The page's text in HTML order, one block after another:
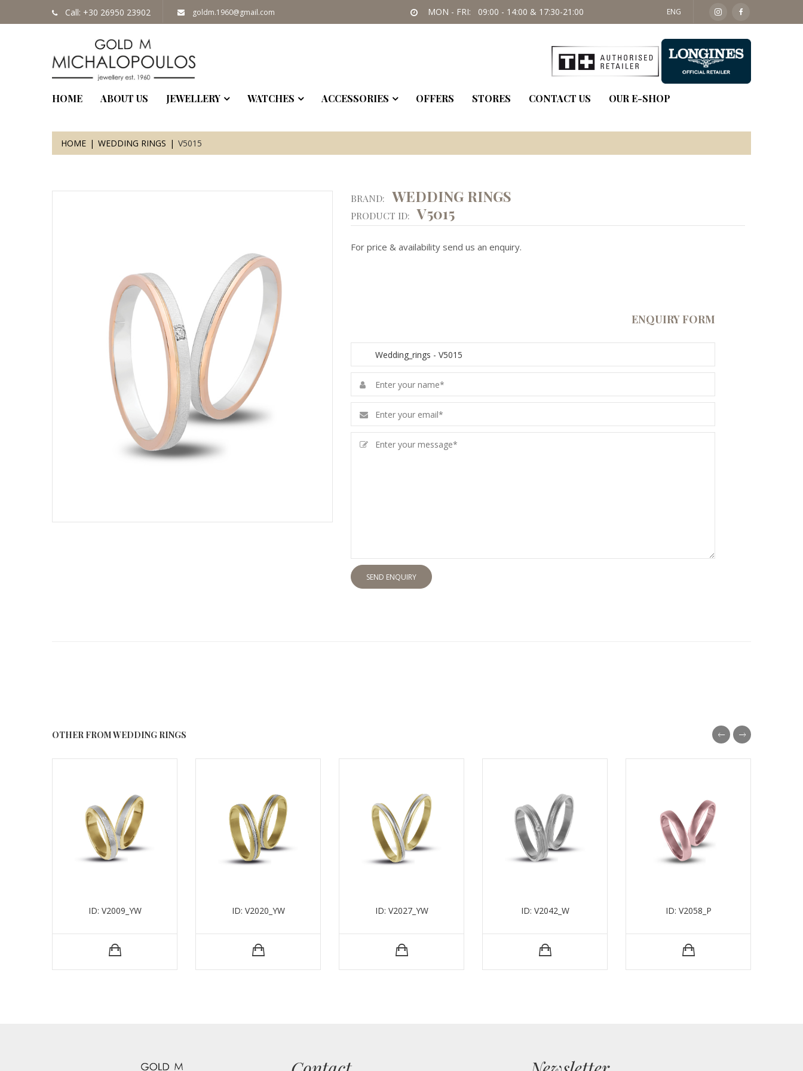
Call: +30 26950 23902 goldm.1960@gmail.com MON - FRI: 09:00 - 14:00 & 17:30-21:00 SAT: 09:30 - 14:00
ENG
HOME ABOUT US JEWELLERY WATCHES ACCESSORIES OFFERS STORES CONTACT US OUR E-SHOP
HOME WEDDING RINGS V5015
BRAND: WEDDING RINGS
PRODUCT ID: V5015
For price & availability send us an enquiry.
ENQUIRY FORM
SEND ENQUIRY
OTHER FROM WEDDING RINGS
ID: V2009_YW ID: V2020_YW ID: V2027_YW ID: V2042_W ID: V2058_P